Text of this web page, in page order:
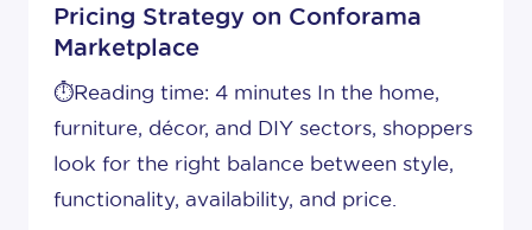
Pricing Strategy on Conforama
Marketplace
⏱️Reading time: 4 minutes In the home,
furniture, décor, and DIY sectors, shoppers
look for the right balance between style,
functionality, availability, and price.